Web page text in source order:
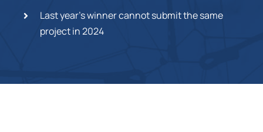
Last year’s winner cannot submit the same
project in 2024